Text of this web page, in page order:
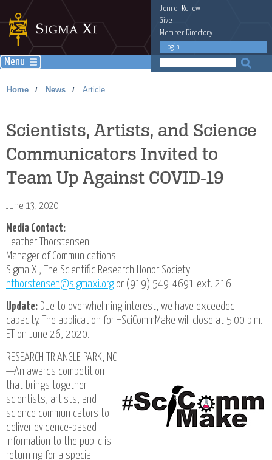
Join or Renew
Give
Member Directory
Login
Menu
Home / News / Article
Scientists, Artists, and Science
Communicators Invited to
Team Up Against COVID-19
June 13, 2020
Media Contact:
Heather Thorstensen
Manager of Communications
Sigma Xi, The Scientific Research Honor Society
hthorstensen@sigmaxi.org or (919) 549-4691 ext. 216
Update: Due to overwhelming interest, we have exceeded
capacity. The application for #SciCommMake will close at 5:00 p.m.
ET on June 26, 2020.
RESEARCH TRIANGLE PARK, NC
—An awards competition
that brings together
scientists, artists, and
science communicators to
deliver evidence-based
information to the public is
returning for a special